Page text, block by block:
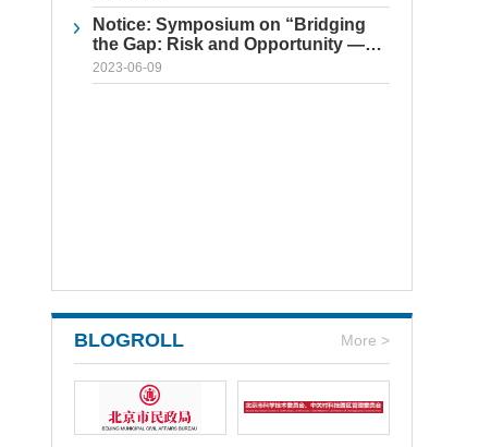
Notice: Symposium on “Bridging
the Gap: Risk and Opportunity —
Practical Approaches to
Safeguarding Intellectual Property
2023-06-09
BLOGROLL More >